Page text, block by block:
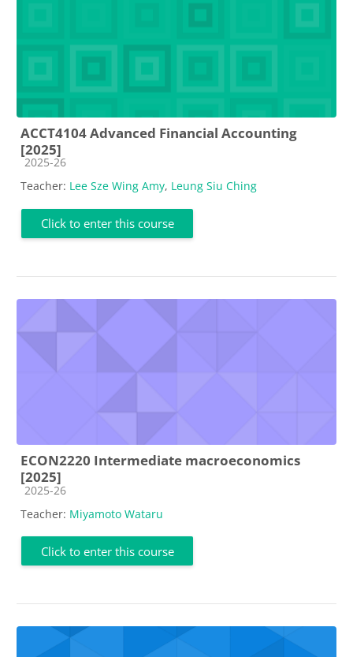
ACCT4104 Advanced Financial Accounting
[2025]
Course category
2025-26
Teacher: Lee Sze Wing Amy, Leung Siu Ching
Click to enter this course
ECON2220 Intermediate macroeconomics
[2025]
Course category
2025-26
Teacher: Miyamoto Wataru
Click to enter this course